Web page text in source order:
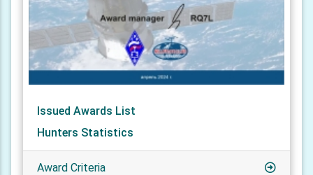
Issued Awards List
Hunters Statistics
Award Criteria